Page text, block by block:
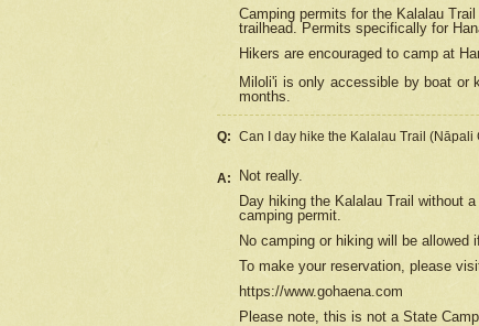
Camping permits for the Kalalau
trailhead. Permits specifically for
Hikers are encouraged to camp at
Miloli'i is only accessible by boat or
months.
Q: Can I day hike the Kalalau Trail
A:
Not really.
Day hiking the Kalalau Trail without
camping permit.
No camping or hiking will be allowed
To make your reservation, please
https://www.gohaena.com
Please note, this is not a State